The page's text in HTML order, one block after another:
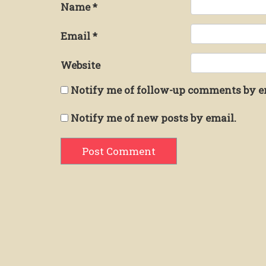
Name*
Email*
Website
Notify me of follow-up comments by
Notify me of new posts by email.